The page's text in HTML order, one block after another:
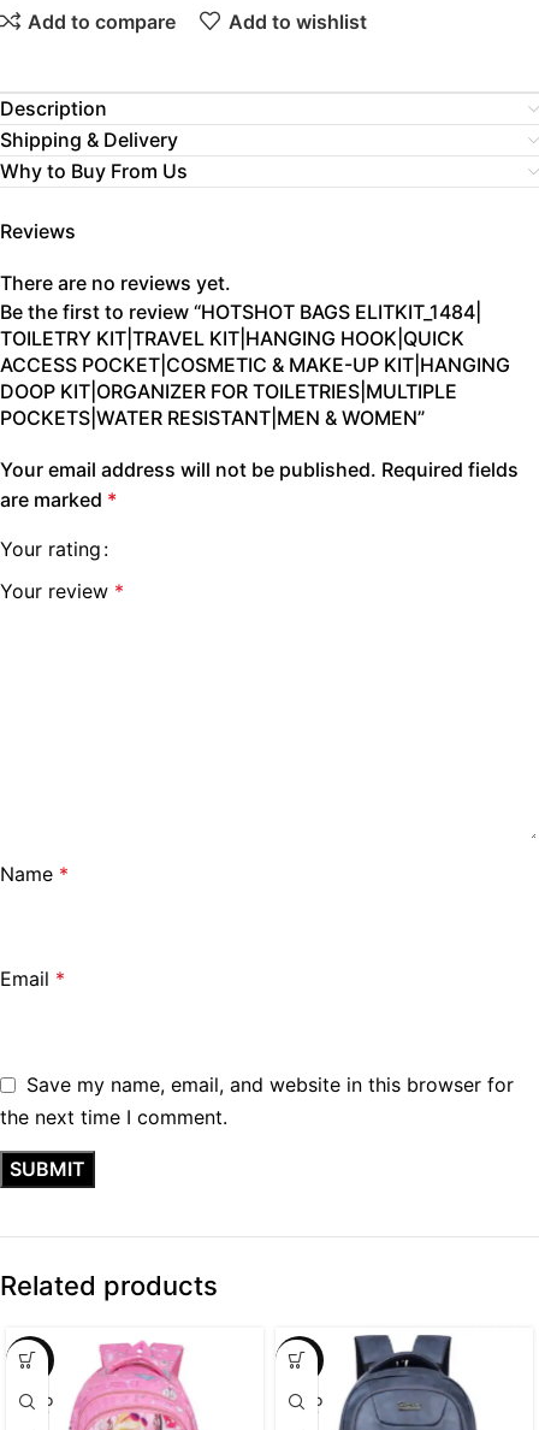
Add to compare Add to wishlist
Description
Shipping & Delivery
Why to Buy From Us
Reviews
There are no reviews yet.
Be the first to review “HOTSHOT BAGS ELITKIT_1484|
TOILETRY KIT|TRAVEL KIT|HANGING HOOK|QUICK
ACCESS POCKET|COSMETIC & MAKE-UP KIT|HANGING
DOOP KIT|ORGANIZER FOR TOILETRIES|MULTIPLE
POCKETS|WATER RESISTANT|MEN & WOMEN”
Your email address will not be published. Required fields
are marked *
Your rating
Your review *
Name *
Email *
Save my name, email, and website in this browser for
the next time I comment.
Related products
SALE
SOLD
OUT
SALE
SOLD
OUT